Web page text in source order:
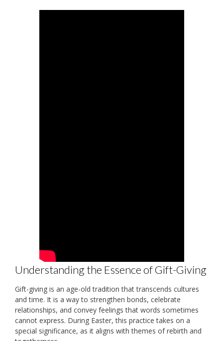
Understanding the Essence of Gift-Giving
Gift-giving is an age-old tradition that transcends cultures
and time. It is a way to strengthen bonds, celebrate
relationships, and convey feelings that words sometimes
cannot express. During Easter, this practice takes on a
special significance, as it aligns with themes of rebirth and